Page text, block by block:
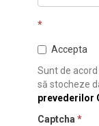
*
Accepta
Sunt de
să stocheze
prevederilor
Captcha *